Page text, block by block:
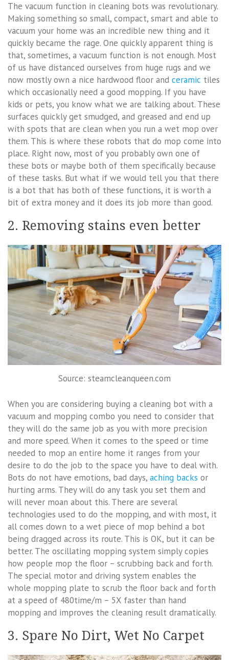
The vacuum function in cleaning bots was revolutionary.
Making something so small, compact, smart and able to
vacuum your home was an incredible new thing and it
quickly became the rage. One quickly apparent thing is
that, sometimes, a vacuum function is not enough. Most
of us have distanced ourselves from huge rugs and we
now mostly own a nice hardwood floor and ceramic tiles
which occasionally need a good mopping. If you have
kids or pets, you know what we are talking about. These
surfaces quickly get smudged, and greased and end up
with spots that are clean when you run a wet mop over
them. This is where these robots that do mop come into
place. Right now, most of you probably own one of
these bots or maybe both of them specifically because
of these tasks. But what if we would tell you that there
is a bot that has both of these functions, it is worth a
bit of extra money and it does its job more than good.
2. Removing stains even better
Source: steamcleanqueen.com
When you are considering buying a cleaning bot with a
vacuum and mopping combo you need to consider that
they will do the same job as you with more precision
and more speed. When it comes to the speed or time
needed to mop an entire home it ranges from your
desire to do the job to the space you have to deal with.
Bots do not have emotions, bad days, aching backs or
hurting arms. They will do any task you set them and
will never moan about this. There are several
technologies used to do the mopping, and with most, it
all comes down to a wet piece of mop behind a bot
being dragged across its route. This is OK, but it can be
better. The oscillating mopping system simply copies
how people mop the floor – scrubbing back and forth.
The special motor and driving system enables the
whole mopping plate to scrub the floor back and forth
at a speed of 480time/m – 5X faster than hand
mopping and improves the cleaning result dramatically.
3. Spare No Dirt, Wet No Carpet